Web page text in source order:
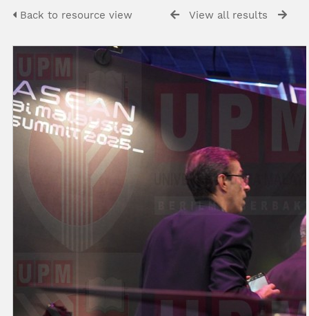
Back to resource view View all results